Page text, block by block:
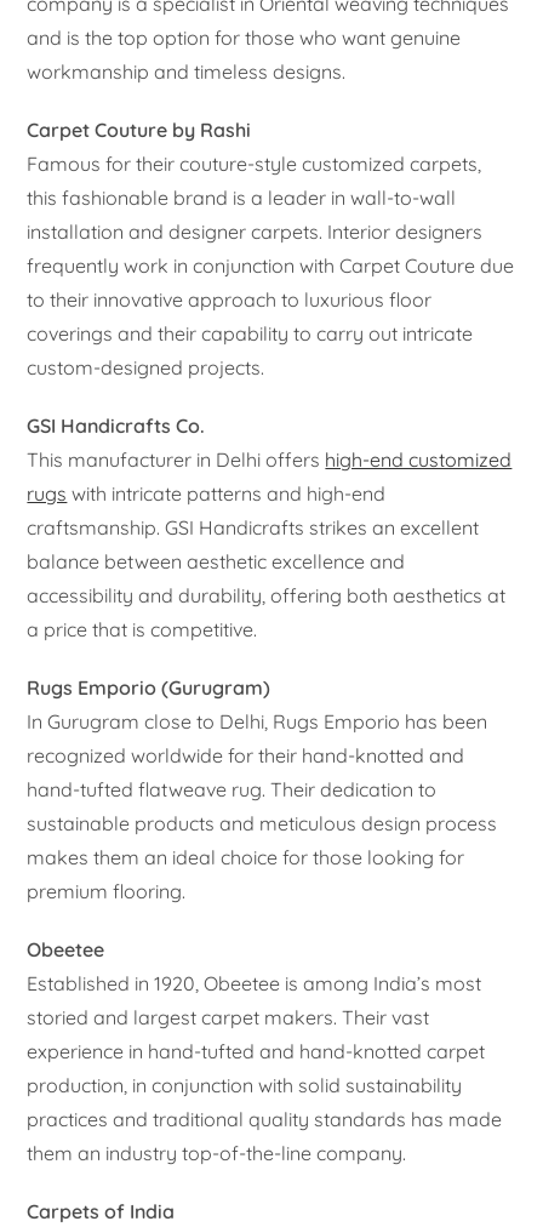
and is the top option for those who want genuine
workmanship and timeless designs.
Carpet Couture by Rashi
Famous for their couture-style customized carpets,
this fashionable brand is a leader in wall-to-wall
installation and designer carpets. Interior designers
frequently work in conjunction with Carpet Couture due
to their innovative approach to luxurious floor
coverings and their capability to carry out intricate
custom-designed projects.
GSI Handicrafts Co.
This manufacturer in Delhi offers high-end customized
rugs with intricate patterns and high-end
craftsmanship. GSI Handicrafts strikes an excellent
balance between aesthetic excellence and
accessibility and durability, offering both aesthetics at
a price that is competitive.
Rugs Emporio (Gurugram)
In Gurugram close to Delhi, Rugs Emporio has been
recognized worldwide for their hand-knotted and
hand-tufted flatweave rug. Their dedication to
sustainable products and meticulous design process
makes them an ideal choice for those looking for
premium flooring.
Obeetee
Established in 1920, Obeetee is among India’s most
storied and largest carpet makers. Their vast
experience in hand-tufted and hand-knotted carpet
production, in conjunction with solid sustainability
practices and traditional quality standards has made
them an industry top-of-the-line company.
Carpets of India